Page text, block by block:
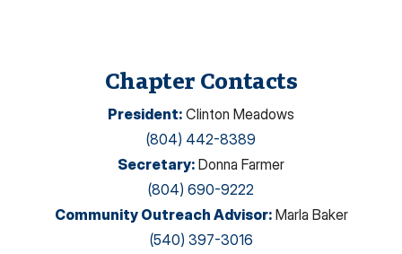
Chapter Contacts
President: Clinton Meadows
(804) 442-8389
Secretary: Donna Farmer
(804) 690-9222
Community Outreach Advisor: Marla Baker
(540) 397-3016